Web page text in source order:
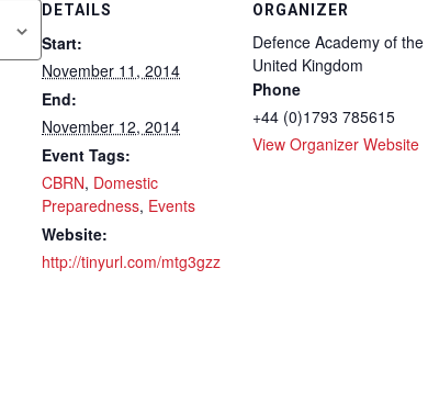
DETAILS
Start:
November 11, 2014
End:
November 12, 2014
Event Tags:
CBRN, Domestic
Preparedness, Events
Website:
http://tinyurl.com/mtg3gzz
ORGANIZER
Defence Academy of the
United Kingdom
Phone
+44 (0)1793 785615
View Organizer Website